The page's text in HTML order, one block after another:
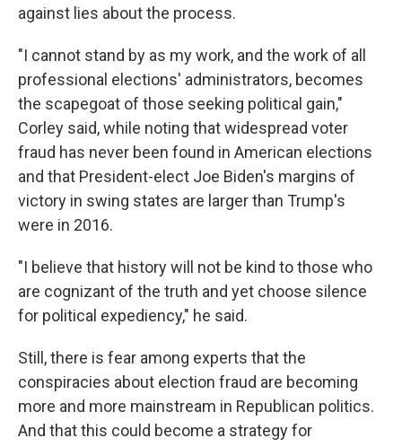
against lies about the process.
"I cannot stand by as my work, and the work of all
professional elections' administrators, becomes
the scapegoat of those seeking political gain,"
Corley said, while noting that widespread voter
fraud has never been found in American elections
and that President-elect Joe Biden's margins of
victory in swing states are larger than Trump's
were in 2016.
"I believe that history will not be kind to those who
are cognizant of the truth and yet choose silence
for political expediency," he said.
Still, there is fear among experts that the
conspiracies about election fraud are becoming
more and more mainstream in Republican politics.
And that this could become a strategy for